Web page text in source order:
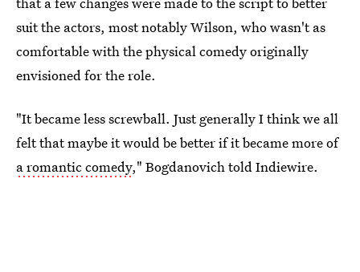
suit the actors, most notably Wilson, who wasn't as
comfortable with the physical comedy originally
envisioned for the role.
"It became less screwball. Just generally I think we all
felt that maybe it would be better if it became more of
a romantic comedy," Bogdanovich told Indiewire.